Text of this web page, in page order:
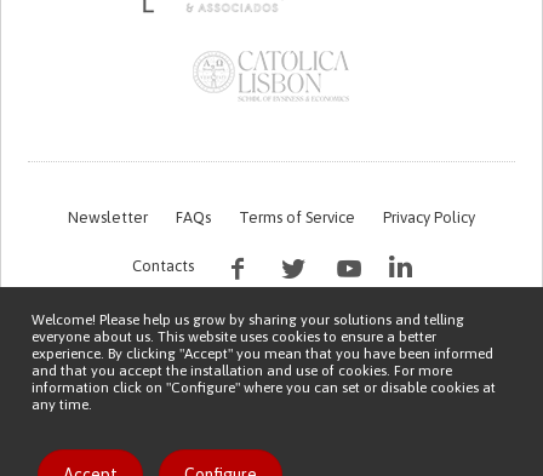
Like solution
Newsletter FAQs Terms of Service Privacy Policy
Contacts
Copyright © 2026 Patient Innovation.
Welcome! Please help us grow by sharing your solutions and telling
everyone about us. This website uses cookies to ensure a better
experience. By clicking "Accept" you mean that you have been informed
and that you accept the installation and use of cookies. For more
information click on "Configure" where you can set or disable cookies at
any time.